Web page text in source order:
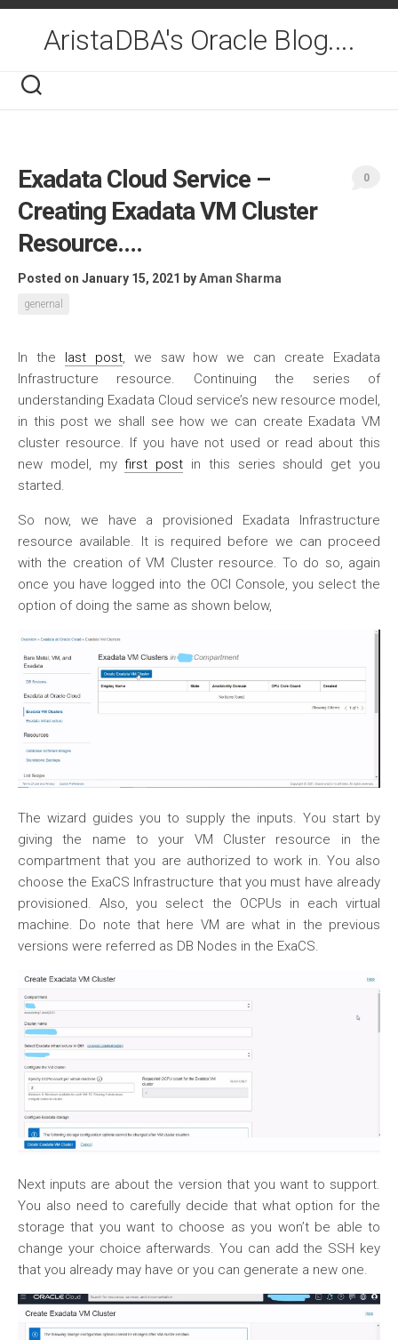
Skip
contentAristaDBA's Oracle Blog....
Exadata Cloud Service –
Creating Exadata VM Cluster
Resource….
Posted on January 15, 2021 byAman Sharma
genernal
0
In the last post, we saw how we can create Exadata
Infrastructure resource. Continuing the series of
understanding Exadata Cloud service’s new resource model,
in this post we shall see how we can create Exadata VM
cluster resource. If you have not used or read about this
new model, myfirst post in this series should get you
started.
So now, we have a provisioned Exadata Infrastructure
resource available. It is required before we can proceed
with the creation of VM Cluster resource. To do so, again
once you have logged into the OCI Console, you select the
option of doing the same as shown below,
The wizard guides you to supply the inputs. You start by
giving the name to your VM Cluster resource in the
compartment that you are authorized to work in. You also
choose the ExaCS Infrastructure that you must have already
provisioned. Also, you select the OCPUs in each virtual
machine. Do note that here VM are what in the previous
versions were referred as DB Nodes in the ExaCS.
Next inputs are about the version that you want to support.
You also need to carefully decide that what option for the
storage that you want to choose as you won’t be able to
change your choice afterwards. You can add the SSH key
that you already may have or you can generate a new one.